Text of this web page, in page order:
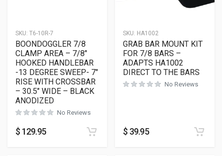
SKU: T6-10R-7
BOONDOGGLER 7/8
CLAMP AREA – 7/8″
HOOKED HANDLEBAR
-13 DEGREE SWEEP- 7″
RISE WITH CROSSBAR
– 30.5″ WIDE – BLACK
ANODIZED
No Reviews
$ 129.95
SKU: HA1002
GRAB BAR MOUNT KIT
FOR 7/8 BARS –
ADAPTS HA1002
DIRECT TO THE BARS
No Reviews
$ 39.95